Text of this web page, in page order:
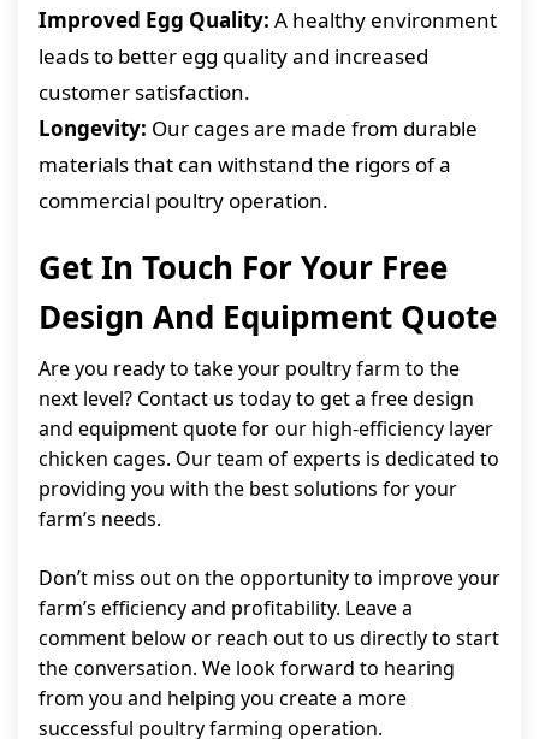
Improved Egg Quality: A healthy environment
leads to better egg quality and increased
customer satisfaction.
Longevity: Our cages are made from durable
materials that can withstand the rigors of a
commercial poultry operation.
Get In Touch For Your Free
Design And Equipment Quote
Are you ready to take your poultry farm to the
next level? Contact us today to get a free design
and equipment quote for our high-efficiency layer
chicken cages. Our team of experts is dedicated to
providing you with the best solutions for your
farm’s needs.
Don’t miss out on the opportunity to improve your
farm’s efficiency and profitability. Leave a
comment below or reach out to us directly to start
the conversation. We look forward to hearing
from you and helping you create a more
successful poultry farming operation.